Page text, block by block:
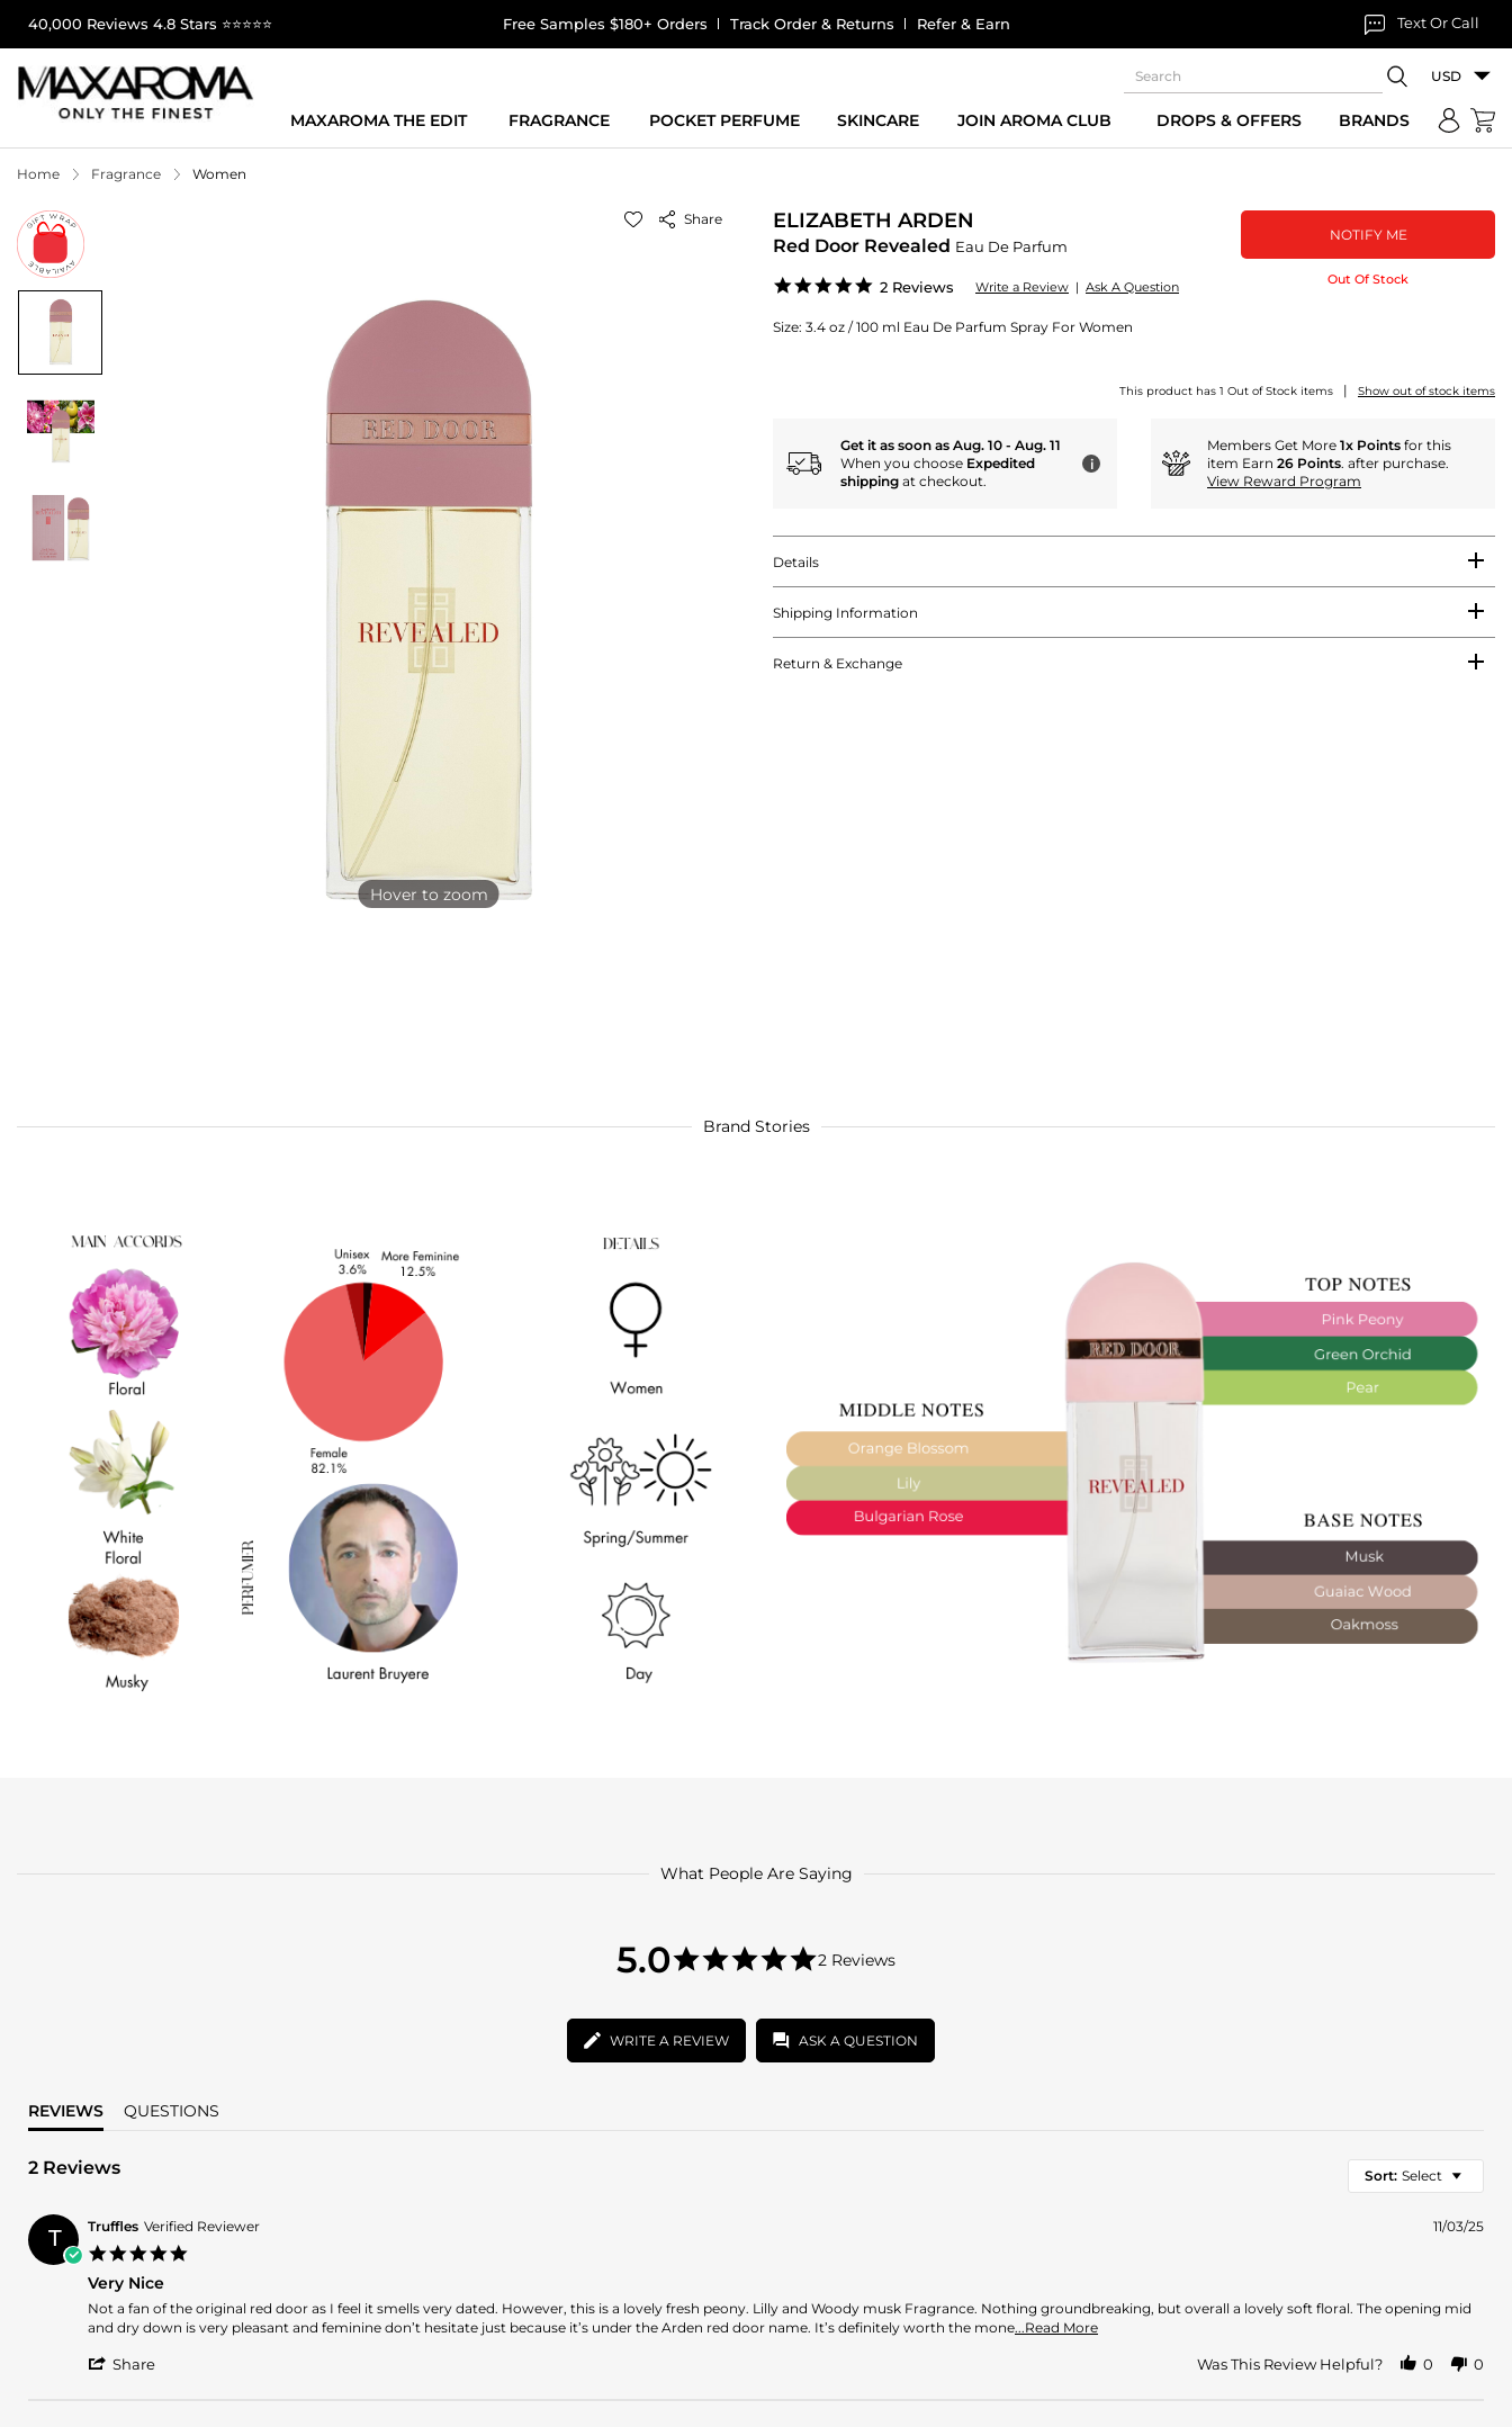
40,000 Reviews 4.8 Stars ⭐⭐⭐⭐⭐ Free Samples $180+ Orders Track Order & Returns Refer & Earn Text Or Call
USD
MAXAROMA THE EDIT FRAGRANCE POCKET PERFUME SKINCARE JOIN AROMA CLUB DROPS & OFFERS BRANDS
Home Fragrance Women
Share
Hover to zoom
ELIZABETH ARDEN
Red Door Revealed Eau De Parfum
5.0
rating
2 Reviews Write a Review | Ask A Question
Size: 3.4 oz / 100 ml Eau De Parfum Spray For Women
NOTIFY ME
Out Of Stock
This product has 1 Out of Stock items | Show out of stock items
Get it as soon as Aug. 10 - Aug. 11
When you choose Expedited
shipping at checkout.
i
Members Get More 1x Points for this
item Earn 26 Points. after purchase.
View Reward Program
Details
Shipping Information
Return & Exchange
Brand Stories
What People Are Saying
5.0
5.0
star
2 Reviews
WRITE A REVIEW ASK A QUESTION
REVIEWS QUESTIONS
2 Reviews Sort: Select
T Truffles Verified Reviewer 11/03/25
Very Nice
Review
by
on
review
stating
Nice
Not a fan of the original red door as I feel it smells very dated. However, this is a lovely fresh peony. Lilly and Woody musk Fragrance. Nothing groundbreaking, but overall a lovely soft floral. The opening mid
and dry down is very pleasant and feminine don’t hesitate just because it’s under the Arden red door name. It’s definitely worth the mone...Read MoreRead
Share Was This Review Helpful? 0 0